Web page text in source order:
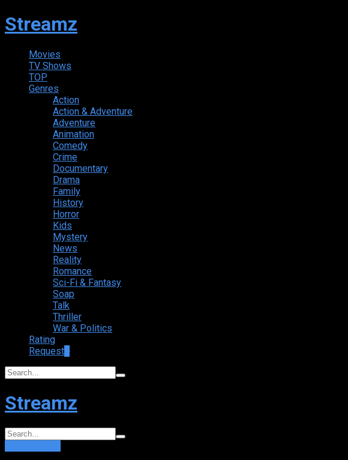
Streamz
Movies
TV Shows
TOP
Genres
Action
Action & Adventure
Adventure
Animation
Comedy
Crime
Documentary
Drama
Family
History
Horror
Kids
Mystery
News
Reality
Romance
Sci-Fi & Fantasy
Soap
Talk
Thriller
War & Politics
Rating
Request
Streamz